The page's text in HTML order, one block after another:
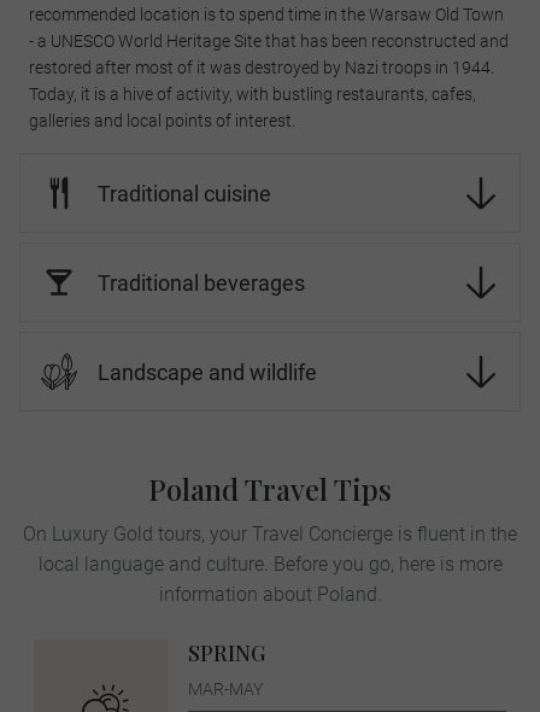
recommended location is to spend time in the Warsaw Old Town
- a UNESCO World Heritage Site that has been reconstructed and
restored after most of it was destroyed by Nazi troops in 1944.
Today, it is a hive of activity, with bustling restaurants, cafes,
galleries and local points of interest.
Traditional cuisine
Traditional beverages
Landscape and wildlife
Poland Travel Tips
On Luxury Gold tours, your Travel Concierge is fluent in the
local language and culture. Before you go, here is more
information about Poland.
SPRING
MAR-MAY